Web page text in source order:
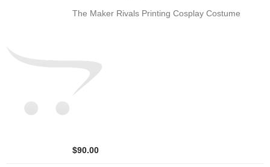
The Maker Rivals Printing Cosplay Costume
$90.00